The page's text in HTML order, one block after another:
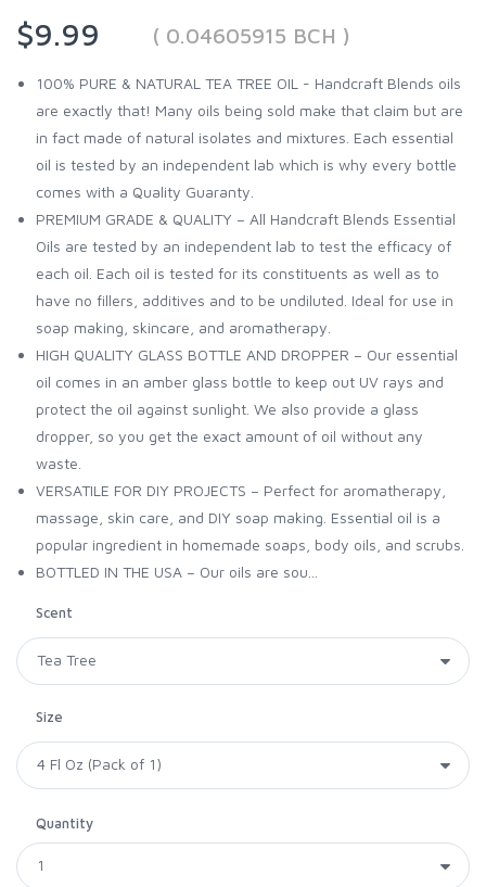
$9.99
( 0.04605915 BCH )
100% PURE & NATURAL TEA TREE OIL - Handcraft Blends oils
are exactly that! Many oils being sold make that claim but are
in fact made of natural isolates and mixtures. Each essential
oil is tested by an independent lab which is why every bottle
comes with a Quality Guaranty.
PREMIUM GRADE & QUALITY – All Handcraft Blends Essential
Oils are tested by an independent lab to test the efficacy of
each oil. Each oil is tested for its constituents as well as to
have no fillers, additives and to be undiluted. Ideal for use in
soap making, skincare, and aromatherapy.
HIGH QUALITY GLASS BOTTLE AND DROPPER – Our essential
oil comes in an amber glass bottle to keep out UV rays and
protect the oil against sunlight. We also provide a glass
dropper, so you get the exact amount of oil without any
waste.
VERSATILE FOR DIY PROJECTS – Perfect for aromatherapy,
massage, skin care, and DIY soap making. Essential oil is a
popular ingredient in homemade soaps, body oils, and scrubs.
BOTTLED IN THE USA – Our oils are sou...
Scent
Size
Quantity